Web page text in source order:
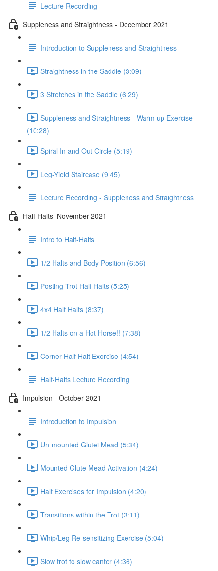
Lecture Recording
Suppleness and Straightness - December 2021
Introduction to Suppleness and Straightness
Straightness in the Saddle (3:09)
3 Stretches in the Saddle (6:29)
Suppleness and Straightness - Warm up Exercise
(10:28)
Spiral In and Out Circle (5:19)
Leg-Yield Staircase (9:45)
Lecture Recording - Suppleness and Straightness
Half-Halts! November 2021
Intro to Half-Halts
1/2 Halts and Body Position (6:56)
Posting Trot Half Halts (5:25)
4x4 Half Halts (8:37)
1/2 Halts on a Hot Horse!! (7:38)
Corner Half Halt Exercise (4:54)
Half-Halts Lecture Recording
Impulsion - October 2021
Introduction to Impulsion
Un-mounted Glutei Mead (5:34)
Mounted Glute Mead Activation (4:24)
Halt Exercises for Impulsion (4:20)
Transitions within the Trot (3:11)
Whip/Leg Re-sensitizing Exercise (5:04)
Slow trot to slow canter (4:36)